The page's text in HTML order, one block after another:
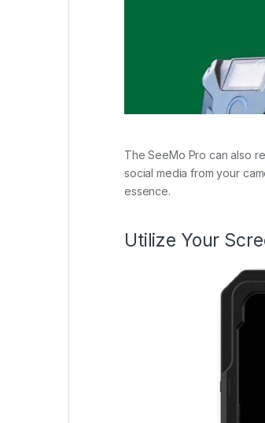
The SeeMo Pro can also
social media from your
essence.
Utilize Your